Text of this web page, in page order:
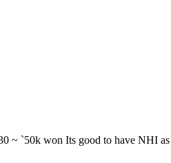
~ `50k won Its good to have NHI